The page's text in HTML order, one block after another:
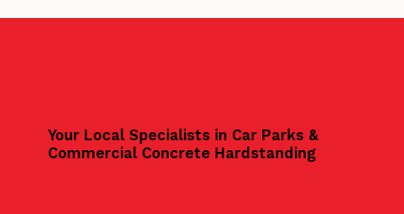
Your Local Specialists in Car Parks &
Commercial Concrete Hardstanding